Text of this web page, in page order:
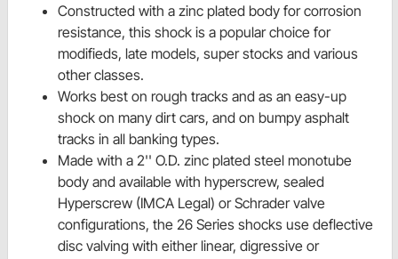
Constructed with a zinc plated body for corrosion
resistance, this shock is a popular choice for
modifieds, late models, super stocks and various
other classes.
Works best on rough tracks and as an easy-up
shock on many dirt cars, and on bumpy asphalt
tracks in all banking types.
Made with a 2'' O.D. zinc plated steel monotube
body and available with hyperscrew, sealed
Hyperscrew (IMCA Legal) or Schrader valve
configurations, the 26 Series shocks use deflective
disc valving with either linear, digressive or